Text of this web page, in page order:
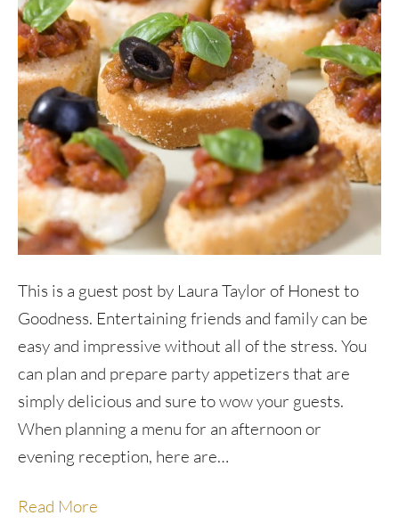
This is a guest post by Laura Taylor of Honest to
Goodness. Entertaining friends and family can be
easy and impressive without all of the stress. You
can plan and prepare party appetizers that are
simply delicious and sure to wow your guests.
When planning a menu for an afternoon or
evening reception, here are…
Read More